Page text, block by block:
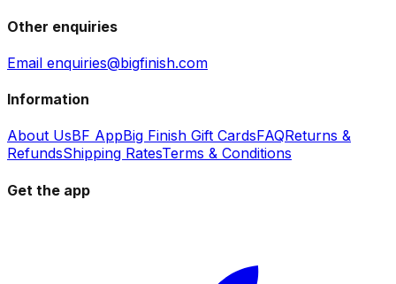
Other enquiries
Email enquiries@bigfinish.com
Information
About UsBF AppBig Finish Gift CardsFAQReturns &
RefundsShipping RatesTerms & Conditions
Get the app